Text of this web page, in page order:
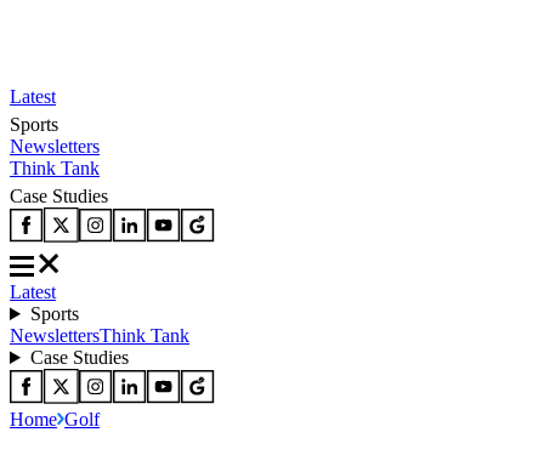
Latest
Sports
Newsletters
Think Tank
Case Studies
Latest
Sports
NewslettersThink Tank
Case Studies
Home Golf